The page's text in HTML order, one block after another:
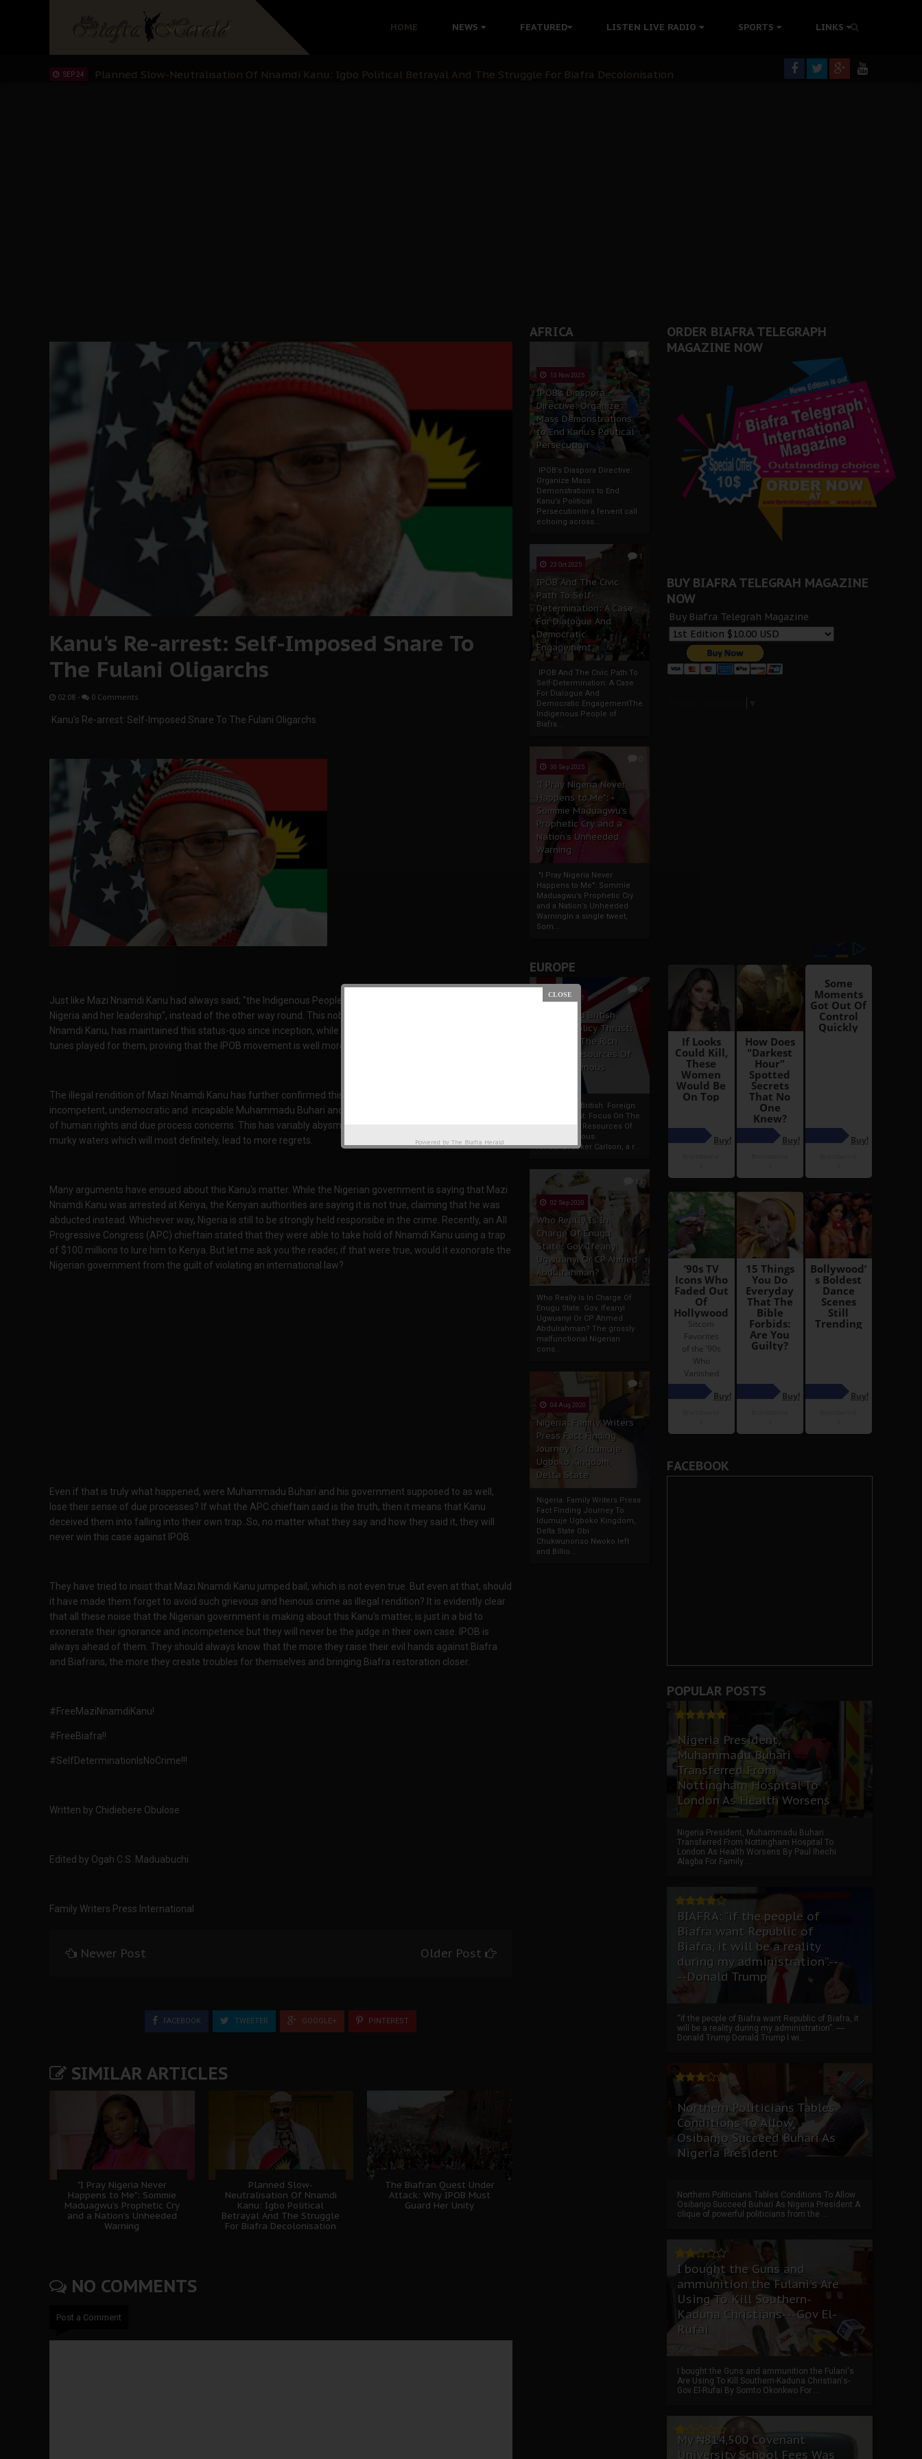
HOME NEWS FEATURED LISTEN LIVE RADIO SPORTS LINKS
Sowore Calls Out Soludo, Abaribe, and Obi: Time to March to Aso Rock for Kanu’s Release
"I Pray Nigeria Never Happens to Me": Sommie Maduagwu’s Prophetic Cry and a Nation’s Unheeded Warning
AFRICA
0
13 Nov 2025
IPOB’s Diaspora
Directive: Organize
Mass Demonstrations
to End Kanu’s Political
Persecution
IPOB’s Diaspora Directive:
Organize Mass
Demonstrations to End
Kanu’s Political
PersecutionIn a fervent call
echoing across...
1
23 Oct 2025
IPOB And The Civic
Path To Self-
Determination: A Case
For Dialogue And
Democratic
Engagement
IPOB And The Civic Path To
Self-Determination: A Case
For Dialogue And
Democratic EngagementThe
Indigenous People of
Biafra...
30 Sep 2025
"I Pray Nigeria Never
Happens to Me":
Sommie Maduagwu’s
Prophetic Cry and a
Nation’s Unheeded
Warning
"I Pray Nigeria Never
Happens to Me": Sommie
Maduagwu’s Prophetic Cry
and a Nation’s Unheeded
WarningIn a single tweet,
Som...
EUROPE
6
19 Apr 2021
France And British
Foreign Policy Thrust:
Focus On The Rich
Natural Resources Of
The Indigenous
France And British Foreign
Policy Thrust: Focus On The
Rich Natural Resources Of
The Indigenous
AfricansTucker Carlson, a r...
13
02 Sep 2020
Who Really Is In
Charge Of Enugu
State: Gov. Ifeanyi
Ugwuanyi Or CP Ahmed
Abdulrahman?
Who Really Is In Charge Of
Enugu State: Gov. Ifeanyi
Ugwuanyi Or CP Ahmed
Abdulrahman? The grossly
malfunctional Nigerian
cons...
5
04 Aug 2020
Nigeria: Family Writers
Press Fact Finding
Journey To Idumuje
Ugboko Kingdom,
Delta State
Nigeria: Family Writers Press
Fact Finding Journey To
Idumuje Ugboko Kingdom,
Delta State Obi
Chukwunonso Nwoko left
and Billio...
Kanu's Re-arrest: Self-Imposed Snare To
The Fulani Oligarchs
02:08 - 0 Comments
Kanu's Re-arrest: Self-Imposed Snare To The Fulani Oligarchs
Just like Mazi Nnamdi Kanu had always said; "the Indigenous People of Biafra (IPOB), sets the game for
Nigeria and her leadership", instead of the other way round. This noble family of IPOB, ably led by Mazi
Nnamdi Kanu, has maintained this status-quo since inception, while Nigeria have naturally danced to the
tunes played for them, proving that the IPOB movement is well more sophisticated and wins at all times.
The illegal rendition of Mazi Nnamdi Kanu has further confirmed this, showing the whole world how
incompetent, undemocratic and incapable Muhammadu Buhari and his cabinet really are, in their handlings
of human rights and due process concerns. This has variably abysmally pushed the Nigerian presidency into
murky waters which will most definitely, lead to more regrets.
Many arguments have ensued about this Kanu's matter. While the Nigerian government is saying that Mazi
Nnamdi Kanu was arrested at Kenya, the Kenyan authorities are saying it is not true, claiming that he was
abducted instead. Whichever way, Nigeria is still to be strongly held responsibe in the crime. Recently, an All
Progressive Congress (APC) chieftain stated that they were able to take hold of Nnamdi Kanu using a trap
of $100 millions to lure him to Kenya. But let me ask you the reader, if that were true, would it exonorate the
Nigerian government from the guilt of violating an international law?
Even if that is truly what happened, were Muhammadu Buhari and his government supposed to as well,
lose their sense of due processes? If what the APC chieftain said is the truth, then it means that Kanu
deceived them into falling into their own trap..So, no matter what they say and how they said it, they will
never win this case against IPOB.
They have tried to insist that Mazi Nnamdi Kanu jumped bail, which is not even true. But even at that, should
it have made them forget to avoid such grievous and heinous crime as illegal rendition? It is evidently clear
that all these noise that the Nigerian government is making about this Kanu's matter, is just in a bid to
exonerate their ignorance and incompetence but they will never be the judge in their own case. IPOB is
always ahead of them. They should always know that the more they raise their evil hands against Biafra
and Biafrans, the more they create troubles for themselves and bringing Biafra restoration closer.
#FreeMaziNnamdiKanu!
#FreeBiafra!!
#SelfDeterminationIsNoCrime!!!
Written by Chidiebere Obulose
Edited by Ogah C.S. Maduabuchi
Family Writers Press International
Newer Post Older Post
FACEBOOK TWEETER GOOGLE+ PINTEREST
SIMILAR ARTICLES
"I Pray Nigeria Never
Happens to Me": Sommie
Maduagwu’s Prophetic Cry
and a Nation’s Unheeded
Warning
Planned Slow-
Neutralisation Of Nnamdi
Kanu: Igbo Political
Betrayal And The Struggle
For Biafra Decolonisation
The Biafran Quest Under
Attack: Why IPOB Must
Guard Her Unity
NO COMMENTS
Post a Comment
ORDER BIAFRA TELEGRAPH
MAGAZINE NOW
BUY BIAFRA TELEGRAH MAGAZINE
NOW
Buy Biafra Telegrah Magazine
FACEBOOK
POPULAR POSTS
Nigeria President,
Muhammadu Buhari
Transferred From
Nottingham Hospital To
London As Health Worsens
Nigeria President, Muhammadu Buhari
Transferred From Nottingham Hospital To
London As Health Worsens By Paul Ihechi
Alagba For Family ...
BIAFRA: “if the people of
Biafra want Republic of
Biafra, it will be a reality
during my administration”.--
--Donald Trump
“if the people of Biafra want Republic of Biafra, it
will be a reality during my administration”. ----
Donald Trump Donald Trump I wi...
Northern Politicians Tables
Conditions To Allow
Osibanjo Succeed Buhari As
Nigeria President
Northern Politicians Tables Conditions To Allow
Osibanjo Succeed Buhari As Nigeria President A
clique of powerful politicians from the ...
I bought the Guns and
ammunition the Fulani's Are
Using To Kill Southern-
Kaduna Christians---Gov El-
Rufai
I bought the Guns and ammunition the Fulani's
Are Using To Kill Southern-Kaduna Christian's-
Gov El-Rufai By Somto Okonkwo For ...
My ₦814,500 Covenant
University School Fees Was
Powered by The Biafra Herald